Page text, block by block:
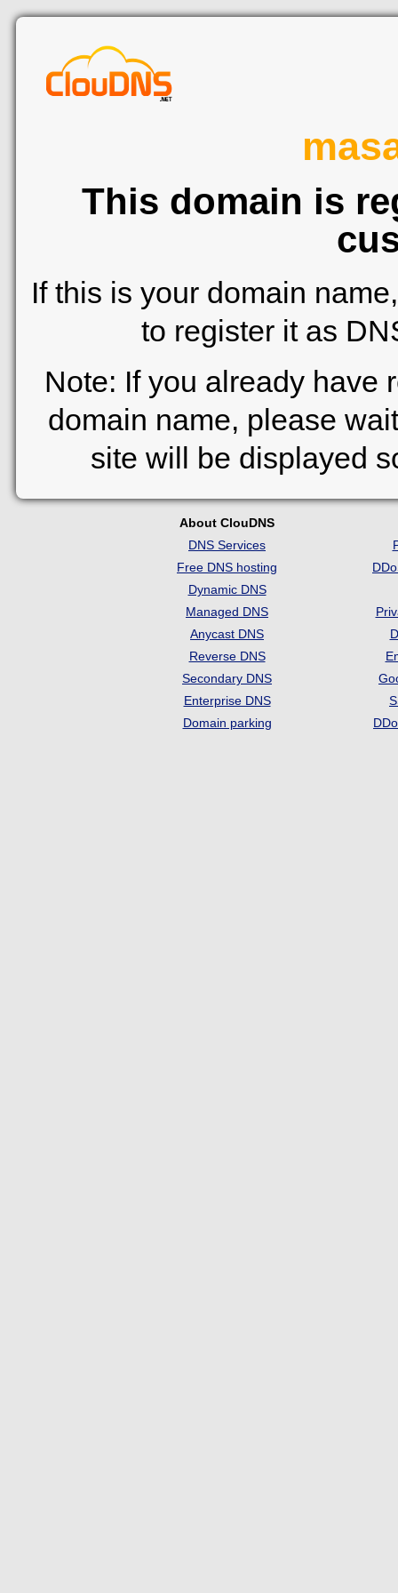
This domain is
If this is your domain
to register it as
Note: If you already have
domain name, please
site will be displayed
About ClouDNS
DNS Services
Free DNS hosting
Dynamic DNS
Managed DNS
Anycast DNS
Reverse DNS
Secondary DNS
Enterprise DNS
Domain parking